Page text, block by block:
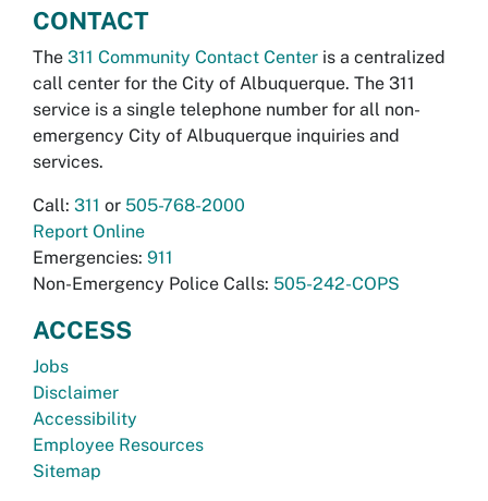
CONTACT
The 311 Community Contact Center is a centralized
call center for the City of Albuquerque. The 311
service is a single telephone number for all non-
emergency City of Albuquerque inquiries and
services.
Call: 311 or 505-768-2000
Report Online
Emergencies: 911
Non-Emergency Police Calls: 505-242-COPS
ACCESS
Jobs
Disclaimer
Accessibility
Employee Resources
Sitemap